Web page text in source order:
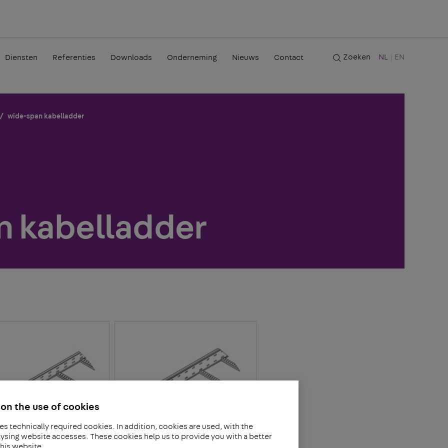
the use of cookies
technically required cookies. In addition, cookies are used, with the
website accesses. These cookies help us to provide you with a better
website.
Diensten Referenties Downloads Onderneming Nieuws Contact Zoeken NL EN
wide-span kabelladder
kabelladder